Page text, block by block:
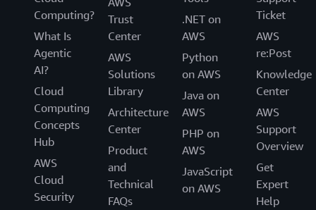
Computing?
What Is
Agentic
AI?
Cloud
Computing
Concepts
Hub
AWS
Cloud
Security
Trust
Center
AWS
Solutions
Library
Architecture
Center
Product
and
Technical
FAQs
.NET on
AWS
Python
on AWS
Java on
AWS
PHP on
AWS
JavaScript
on AWS
Ticket
AWS
re:Post
Knowledge
Center
AWS
Support
Overview
Get
Expert
Help